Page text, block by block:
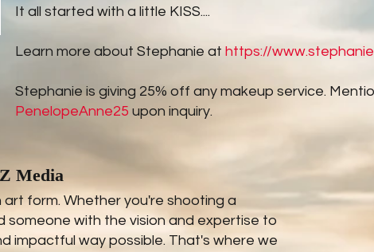
It all started with a little KISS....
Learn more about Stephanie at https://
Stephanie is giving 25% off any makeup service.
PenelopeAnne25 upon inquiry.
Media
form. Whether you're shooting a
with the vision and expertise to
impactful way possible. That's where we